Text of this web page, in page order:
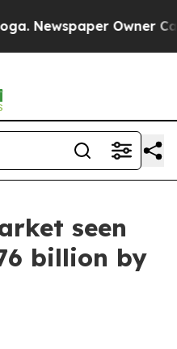
Owner
seen
billion by